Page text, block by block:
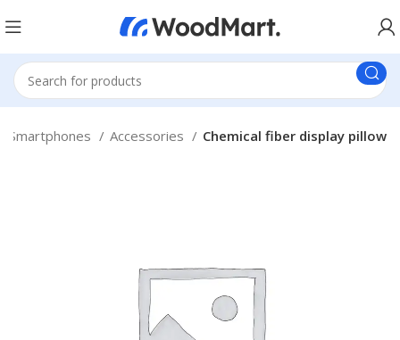
Smartphones Accessories Chemical fiber display pillow